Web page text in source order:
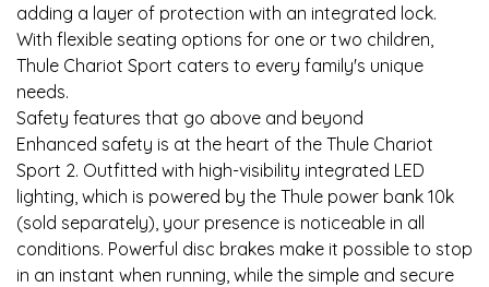
adding a layer of protection with an integrated lock.
With flexible seating options for one or two children,
Thule Chariot Sport caters to every family's unique
needs.
Safety features that go above and beyond
Enhanced safety is at the heart of the Thule Chariot
Sport 2. Outfitted with high-visibility integrated LED
lighting, which is powered by the Thule power bank 10k
(sold separately), your presence is noticeable in all
conditions. Powerful disc brakes make it possible to stop
in an instant when running, while the simple and secure